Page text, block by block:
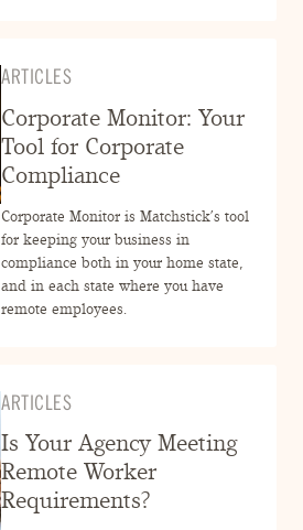
ARTICLES
Corporate Monitor: Your
Tool for Corporate
Compliance
Corporate Monitor is Matchstick’s tool
for keeping your business in
compliance both in your home state,
and in each state where you have
remote employees.
ARTICLES
Is Your Agency Meeting
Remote Worker
Requirements?